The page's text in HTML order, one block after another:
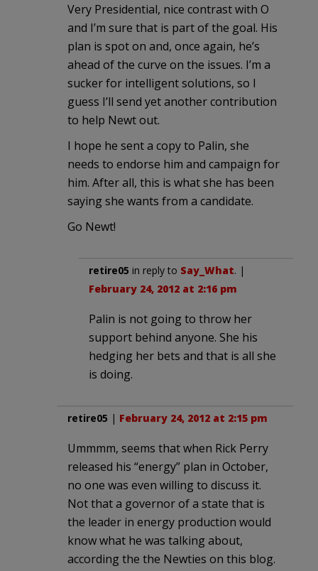
Very Presidential, nice contrast with O
and I’m sure that is part of the goal. His
plan is spot on and, once again, he’s
ahead of the curve on the issues. I’m a
sucker for intelligent solutions, so I
guess I’ll send yet another contribution
to help Newt out.
I hope he sent a copy to Palin, she
needs to endorse him and campaign for
him. After all, this is what she has been
saying she wants from a candidate.
Go Newt!
retire05 in reply to Say_What. |
February 24, 2012 at 2:16 pm
Palin is not going to throw her
support behind anyone. She his
hedging her bets and that is all she
is doing.
retire05 | February 24, 2012 at 2:15 pm
Ummmm, seems that when Rick Perry
released his “energy” plan in October,
no one was even willing to discuss it.
Not that a governor of a state that is
the leader in energy production would
know what he was talking about,
according the the Newties on this blog.